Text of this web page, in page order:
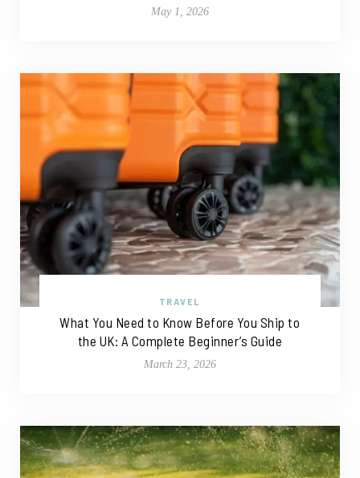
May 1, 2026
TRAVEL
What You Need to Know Before You Ship to
the UK: A Complete Beginner’s Guide
March 23, 2026